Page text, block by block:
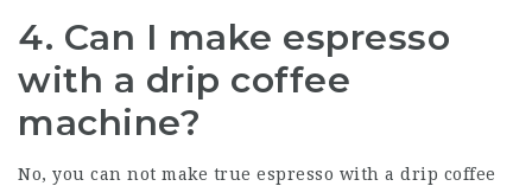
4. Can I make espresso
with a drip coffee
machine?
No, you can not make true espresso with a drip coffee